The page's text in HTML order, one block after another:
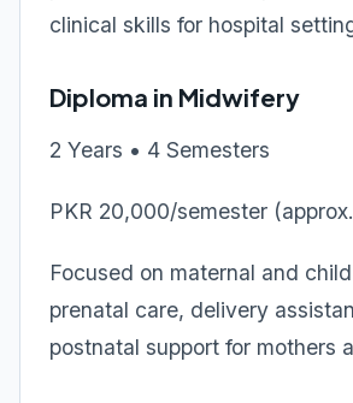
clinical skills for hospital
Diploma in Midwifery
2 Years • 4 Semesters
PKR 20,000/semester
Focused on maternal and
prenatal care, delivery
postnatal support for mothers